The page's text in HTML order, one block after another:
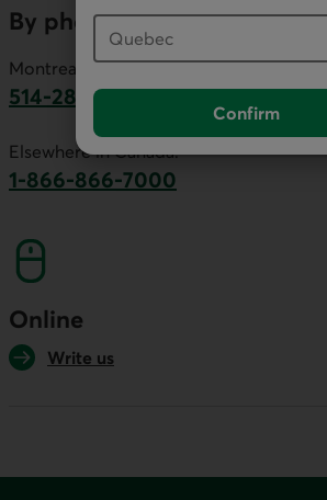
Confirm
By phone
Montreal area:
514-281-2336
This link will launch your default phone
Elsewhere in Canada:
1-866-866-7000
Online
Write us